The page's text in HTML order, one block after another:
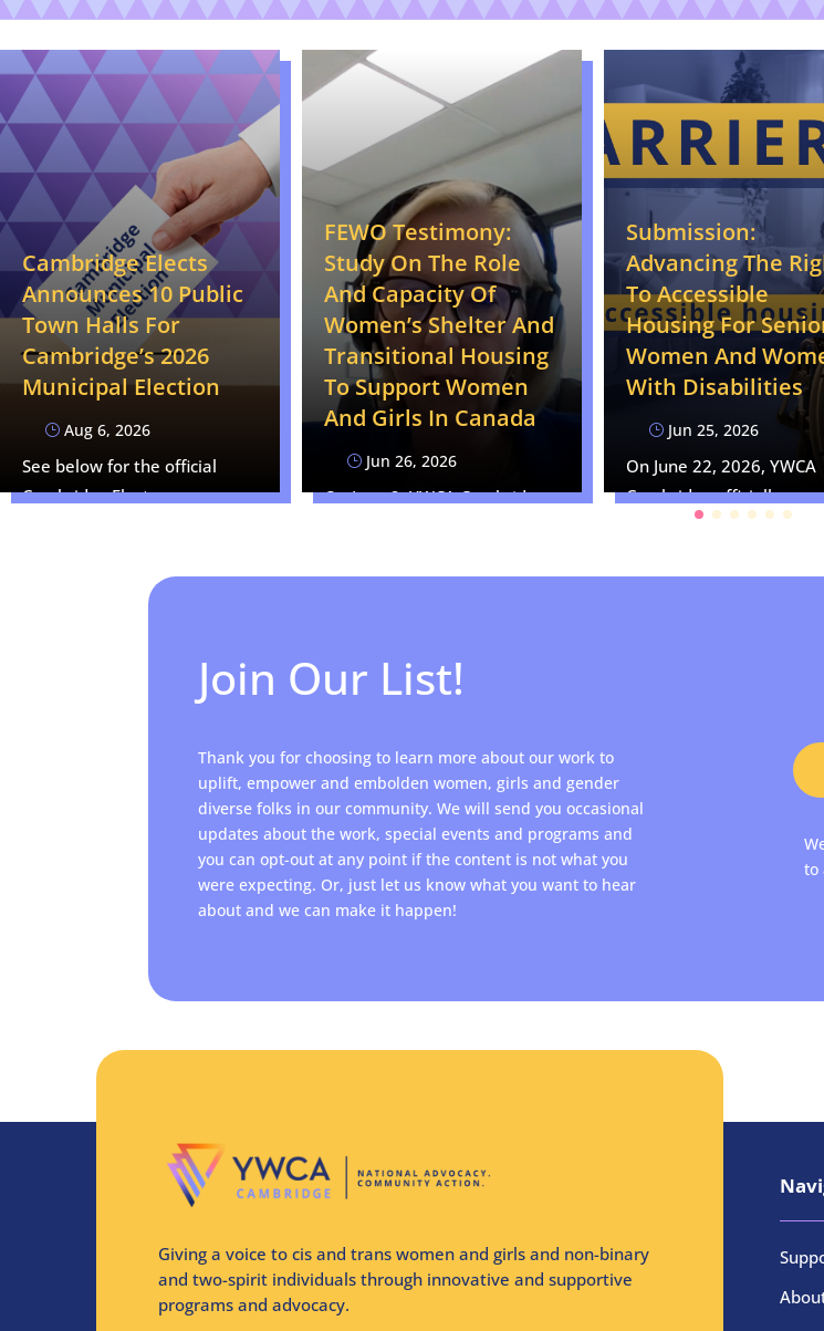
Cambridge Elects
Announces 10 Public
Town Halls For
Cambridge’s 2026
Municipal Election
} Aug 6, 2026
See below for the official
Cambridge Elects news
FEWO Testimony:
Study On The Role
And Capacity Of
Women’s Shelter And
Transitional Housing
To Support Women
And Girls In Canada
}Jun 26, 2026
On June 2, YWCA Cambridge
Submission:
Advancing The
To Accessible
Housing For
Women And
With Disabilities
}Jun 25, 2026
On June 22, 2026, YWCA
Cambridge officially
submitted our formal brief
Join Our List!
Thank you for choosing to learn more about our work to
uplift, empower and embolden women, girls and gender
diverse folks in our community. We will send you occasional
updates about the work, special events and programs and
you can opt-out at any point if the content is not what you
were expecting. Or, just let us know what you want to hear
about and we can make it happen!
to
Giving a voice to cis and trans women and girls and non-binary
and two-spirit individuals through innovative and supportive
programs and advocacy.